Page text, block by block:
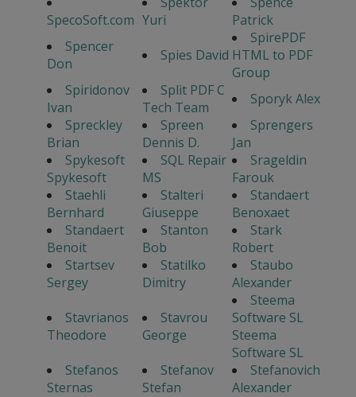
SpecoSoft.com Yuri
Patrick
Spencer
Don
Spies David
SpirePDF
HTML to PDF
Group
Spiridonov
Ivan
Split PDF C
Tech Team
Sporyk Alex
Spreckley
Brian
Spreen
Dennis D.
Sprengers
Jan
Spykesoft
Spykesoft
SQL Repair
MS
Srageldin
Farouk
Staehli
Bernhard
Stalteri
Giuseppe
Standaert
Benoxaet
Standaert
Benoit
Stanton
Bob
Stark
Robert
Startsev
Sergey
Statilko
Dimitry
Staubo
Alexander
Stavrianos
Theodore
Stavrou
George
Steema
Software SL
Steema
Software SL
Stefanos
Sternas
Stefanov
Stefan
Stefanovich
Alexander